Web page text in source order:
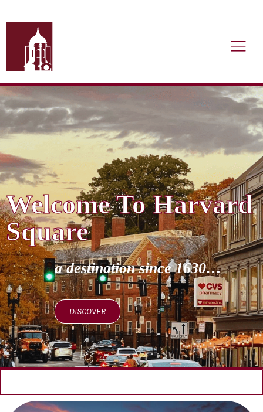
Welcome To Harvard
Square
a destination since 1630…
DISCOVER